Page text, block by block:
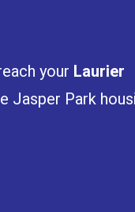
your Laurier
Jasper Park